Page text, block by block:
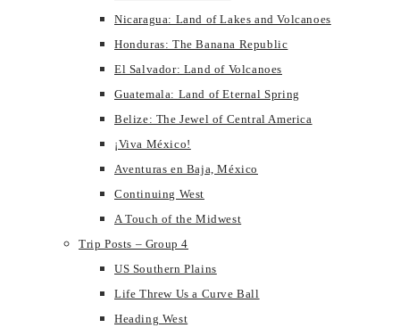
Nicaragua: Land of Lakes and Volcanoes
Honduras: The Banana Republic
El Salvador: Land of Volcanoes
Guatemala: Land of Eternal Spring
Belize: The Jewel of Central America
¡Viva México!
Aventuras en Baja, México
Continuing West
A Touch of the Midwest
Trip Posts – Group 4
US Southern Plains
Life Threw Us a Curve Ball
Heading West